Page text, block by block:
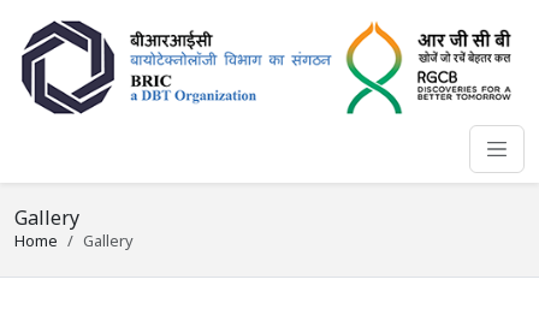
Gallery
Home Gallery